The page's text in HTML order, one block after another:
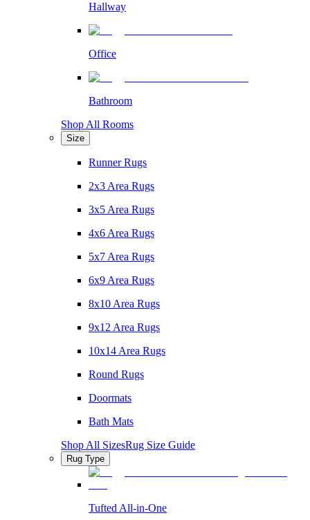
Hallway
Office
Bathroom
Shop All Rooms
Size
Runner Rugs
2x3 Area Rugs
3x5 Area Rugs
4x6 Area Rugs
5x7 Area Rugs
6x9 Area Rugs
8x10 Area Rugs
9x12 Area Rugs
10x14 Area Rugs
Round Rugs
Doormats
Bath Mats
Shop All SizesRug Size Guide
Rug Type
Tufted All-in-One